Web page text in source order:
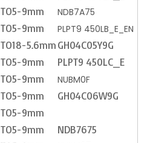
TO5-9mm NDB7A75
TO5-9mm PLPT9 450LB_E_EN
TO18-5.6mmGH04C05Y9G
TO5-9mm
PLPT9 450LC_E
TO5-9mm NUBM0F
TO5-9mm
GH04C06W9G
TO5-9mm
TO5-9mm
NDB7675